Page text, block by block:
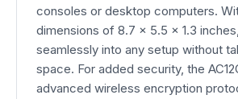
consoles or desktop computers.
dimensions of 8.7 × 5.5 × 1.3
seamlessly into any setup without
space. For added security, the
advanced wireless encryption